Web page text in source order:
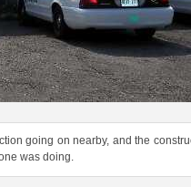
going on nearby, and the
was doing.